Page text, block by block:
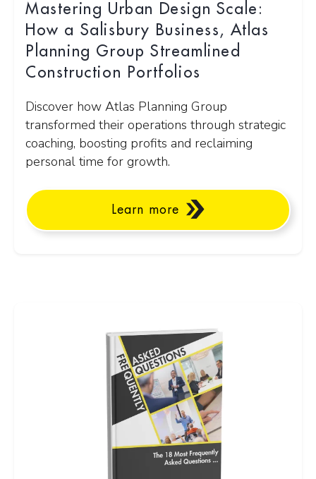
Mastering Urban Design Scale:
How a Salisbury Business, Atlas
Planning Group Streamlined
Construction Portfolios
Discover how Atlas Planning Group
transformed their operations through strategic
coaching, boosting profits and reclaiming
personal time for growth.
Learn more